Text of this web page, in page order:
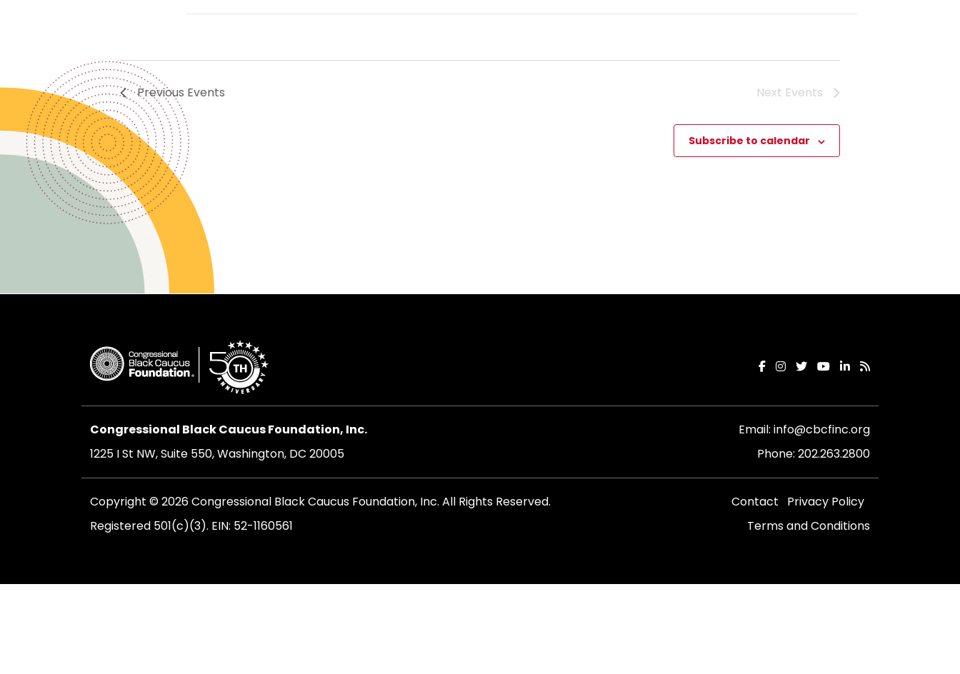
Previous Events Next Events
Subscribe to calendar
Congressional Black Caucus Foundation, Inc.
1225 I St NW, Suite 550, Washington, DC 20005
Email: info@cbcfinc.org
Phone: 202.263.2800
Copyright © 2026 Congressional Black Caucus Foundation, Inc. All Rights Reserved.
Registered 501(c)(3). EIN: 52-1160561
Contact
Privacy Policy
Terms and Conditions